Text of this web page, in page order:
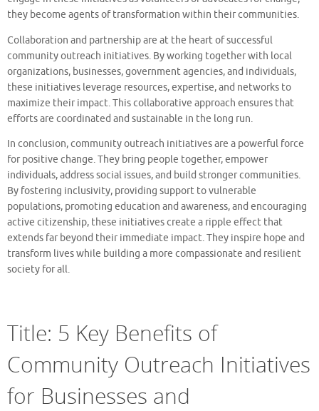
they become agents of transformation within their communities.
Collaboration and partnership are at the heart of successful
community outreach initiatives. By working together with local
organizations, businesses, government agencies, and individuals,
these initiatives leverage resources, expertise, and networks to
maximize their impact. This collaborative approach ensures that
efforts are coordinated and sustainable in the long run.
In conclusion, community outreach initiatives are a powerful force
for positive change. They bring people together, empower
individuals, address social issues, and build stronger communities.
By fostering inclusivity, providing support to vulnerable
populations, promoting education and awareness, and encouraging
active citizenship, these initiatives create a ripple effect that
extends far beyond their immediate impact. They inspire hope and
transform lives while building a more compassionate and resilient
society for all.
Title: 5 Key Benefits of
Community Outreach Initiatives
for Businesses and